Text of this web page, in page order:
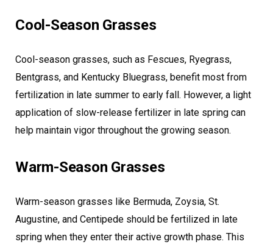
Cool-Season Grasses
Cool-season grasses, such as Fescues, Ryegrass,
Bentgrass, and Kentucky Bluegrass, benefit most from
fertilization in late summer to early fall. However, a light
application of slow-release fertilizer in late spring can
help maintain vigor throughout the growing season.
Warm-Season Grasses
Warm-season grasses like Bermuda, Zoysia, St.
Augustine, and Centipede should be fertilized in late
spring when they enter their active growth phase. This